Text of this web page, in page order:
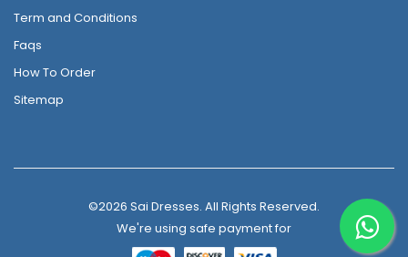
Term and Conditions
Faqs
How To Order
Sitemap
©2026 Sai Dresses. All Rights Reserved.
We're using safe payment for